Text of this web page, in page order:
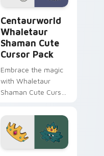
animated series
Centaurworld
Whaletaur
Shaman Cute
Cursor Pack
Embrace the magic
with Whaletaur
Shaman Cute Cursor
click, enchant!